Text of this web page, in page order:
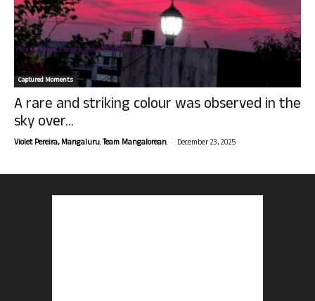
Captured Moments
A rare and striking colour was observed in the
sky over...
Violet Pereira, Mangaluru. Team Mangalorean. - December 23, 2025